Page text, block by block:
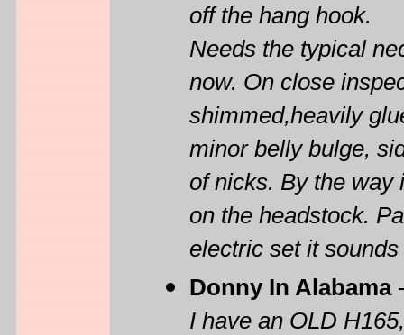
off the hang hook.
Needs the typical
now. On close
shimmed,heavily
minor belly bulge,
of nicks. By the way
on the headstock.
electric set it
Donny In Alabama
I have an OLD